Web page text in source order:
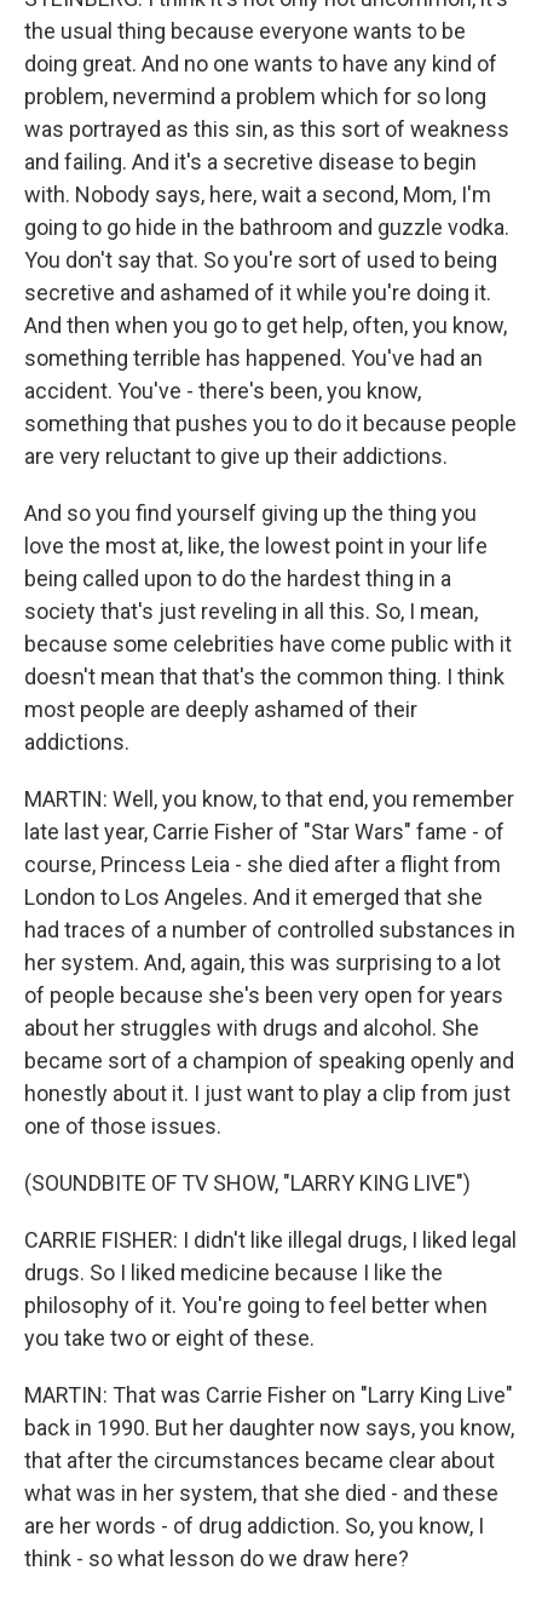
the usual thing because everyone wants to be
doing great. And no one wants to have any kind of
problem, nevermind a problem which for so long
was portrayed as this sin, as this sort of weakness
and failing. And it's a secretive disease to begin
with. Nobody says, here, wait a second, Mom, I'm
going to go hide in the bathroom and guzzle vodka.
You don't say that. So you're sort of used to being
secretive and ashamed of it while you're doing it.
And then when you go to get help, often, you know,
something terrible has happened. You've had an
accident. You've - there's been, you know,
something that pushes you to do it because people
are very reluctant to give up their addictions.
And so you find yourself giving up the thing you
love the most at, like, the lowest point in your life
being called upon to do the hardest thing in a
society that's just reveling in all this. So, I mean,
because some celebrities have come public with it
doesn't mean that that's the common thing. I think
most people are deeply ashamed of their
addictions.
MARTIN: Well, you know, to that end, you remember
late last year, Carrie Fisher of "Star Wars" fame - of
course, Princess Leia - she died after a flight from
London to Los Angeles. And it emerged that she
had traces of a number of controlled substances in
her system. And, again, this was surprising to a lot
of people because she's been very open for years
about her struggles with drugs and alcohol. She
became sort of a champion of speaking openly and
honestly about it. I just want to play a clip from just
one of those issues.
(SOUNDBITE OF TV SHOW, "LARRY KING LIVE")
CARRIE FISHER: I didn't like illegal drugs, I liked legal
drugs. So I liked medicine because I like the
philosophy of it. You're going to feel better when
you take two or eight of these.
MARTIN: That was Carrie Fisher on "Larry King Live"
back in 1990. But her daughter now says, you know,
that after the circumstances became clear about
what was in her system, that she died - and these
are her words - of drug addiction. So, you know, I
think - so what lesson do we draw here?